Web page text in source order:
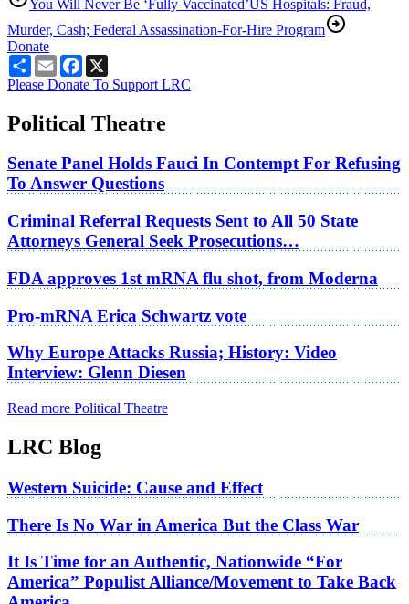
You Will Never Be ‘Fully Vaccinated’US Hospitals: Fraud,
Murder, Cash; Federal Assassination-For-Hire Program
Donate
ShareEmailFacebook
Please Donate To Support LRC
Political Theatre
Senate Panel Holds Fauci In Contempt For Refusing
To Answer Questions
Criminal Referral Requests Sent to All 50 State
Attorneys General Seek Prosecutions…
FDA approves 1st mRNA flu shot, from Moderna
Pro-mRNA Erica Schwartz vote
Why Europe Attacks Russia; History: Video
Interview: Glenn Diesen
Read more Political Theatre
LRC Blog
Western Suicide: Cause and Effect
There Is No War in America But the Class War
It Is Time for an Authentic, Nationwide “For
America” Populist Alliance/Movement to Take Back